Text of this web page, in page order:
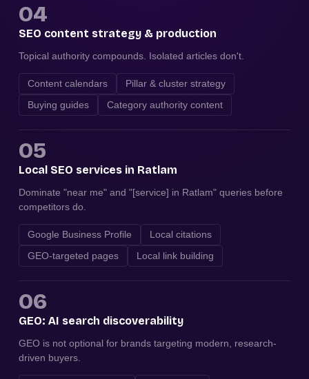
04
SEO content strategy & production
Topical authority compounds. Isolated articles don't.
Content calendars
Pillar & cluster strategy
Buying guides
Category authority content
05
Local SEO services in Ratlam
Dominate "near me" and "[service] in Ratlam" queries before
competitors do.
Google Business Profile
Local citations
GEO-targeted pages
Local link building
06
GEO: AI search discoverability
GEO is not optional for brands targeting modern, research-
driven buyers.